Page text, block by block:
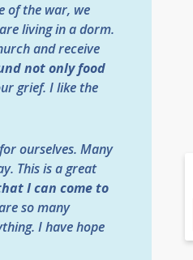
of the war, we
living in a dorm.
and receive
not only food
grief. I like the
ourselves. Many
This is a great
I can come to
so many
I have hope